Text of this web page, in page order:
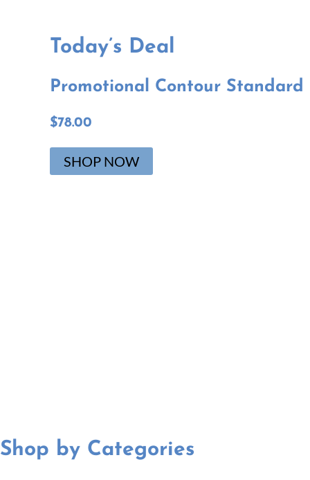
Today’s Deal​
Promotional Contour Standard
$78.00
SHOP NOW
Shop by Categories